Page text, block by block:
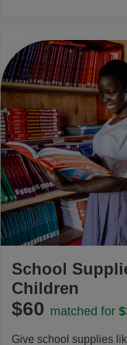
protect childhood in
School
Children
$60 matched for
Give school supplies